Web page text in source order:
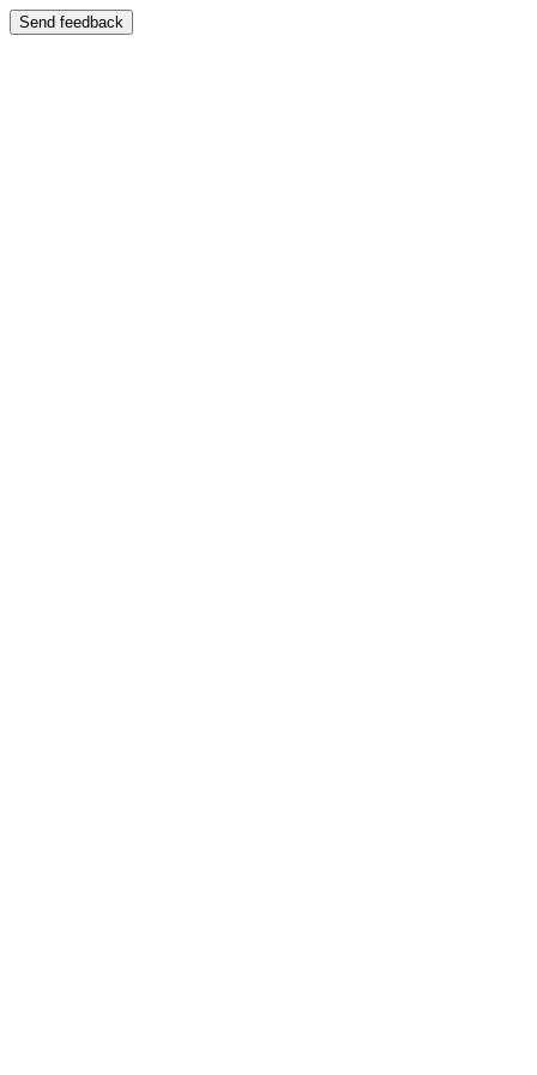
Send feedback